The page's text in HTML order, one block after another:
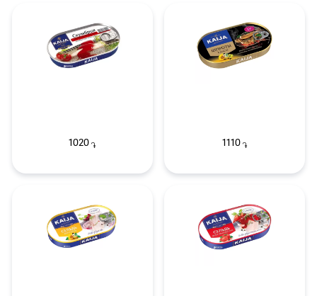
1020 ֏ 1110 ֏